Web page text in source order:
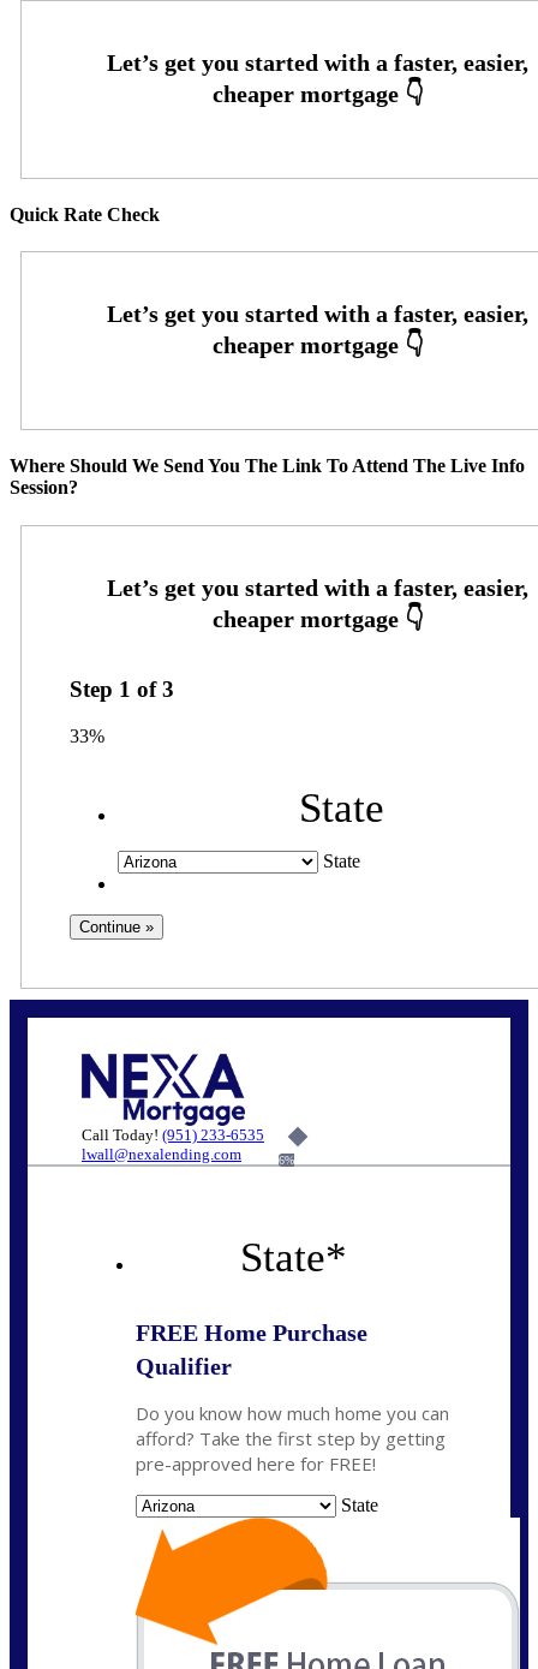
Quick Rate Check
Where Should We Send You The Link To Attend The Live Info
Session?
Step 1 of3
33%
State
State
Call Today! (951) 233-6535
lwall@nexalending.com
6%
State*
FREE Home Purchase
Qualifier
Do you know how much home you can
afford? Take the first step by getting
pre-approved here for FREE!
State